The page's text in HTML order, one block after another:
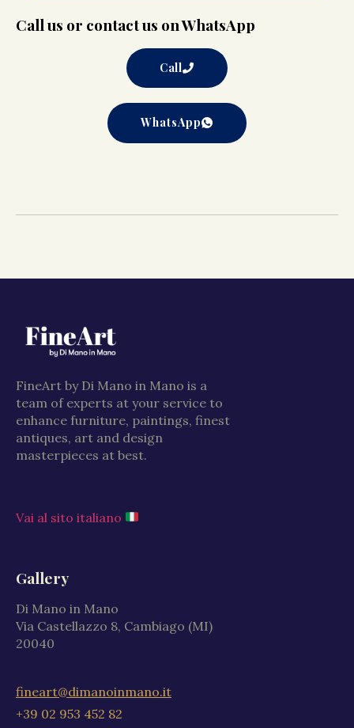
Call us or contact us on WhatsApp
Call
WhatsApp
FineArt by Di Mano in Mano is a
team of experts at your service to
enhance furniture, paintings, finest
antiques, art and design
masterpieces at best.
Vai al sito italiano
Gallery
Di Mano in Mano
Via Castellazzo 8, Cambiago (MI)
20040
fineart@dimanoinmano.it
+39 02 953 452 82